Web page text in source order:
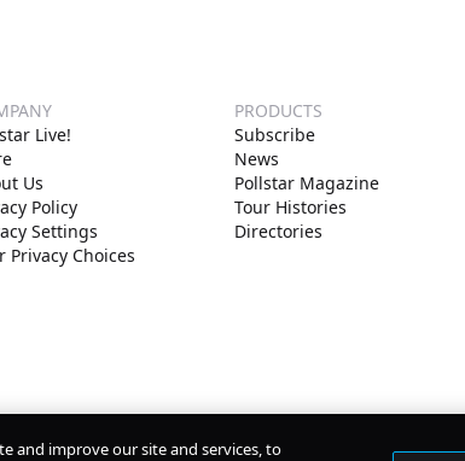
Live!
Us
Policy
Settings
Privacy Choices
PRODUCTS
Subscribe
News
Pollstar Magazine
Tour Histories
Directories
and improve our site and services, to